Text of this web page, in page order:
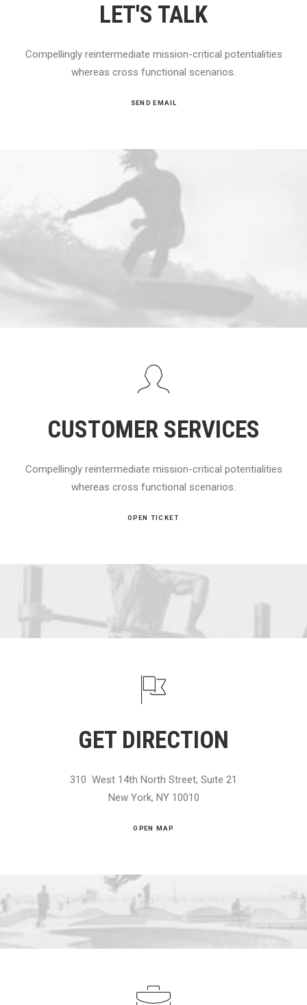
LET'S TALK
Compellingly reintermediate mission-critical potentialities
whereas cross functional scenarios.
SEND EMAIL
CUSTOMER SERVICES
Compellingly reintermediate mission-critical potentialities
whereas cross functional scenarios.
OPEN TICKET
GET DIRECTION
310 West 14th North Street, Suite 21
New York, NY 10010
OPEN MAP